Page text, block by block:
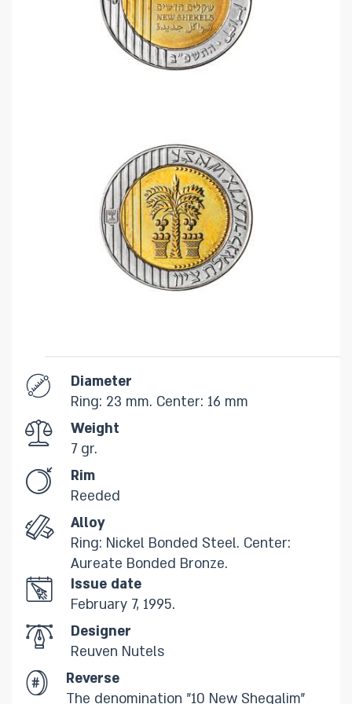
Diameter
Ring: 23 mm. Center: 16 mm
Weight
7 gr.​
Rim
​Reeded
Alloy
Ring: Nickel Bonded Steel. Center:
Aureate Bonded Bronze.​
Issue date
February 7, 1995.
Designer
Reuven Nutels
Reverse
The denomination "10 New Sheqalim"